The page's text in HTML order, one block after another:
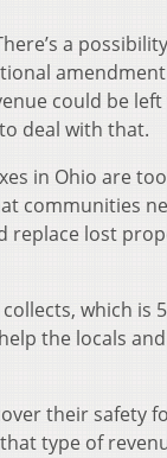
a
could be
deal with that.
in Ohio are
communities
replace lost
which is
the locals
their safety
type of